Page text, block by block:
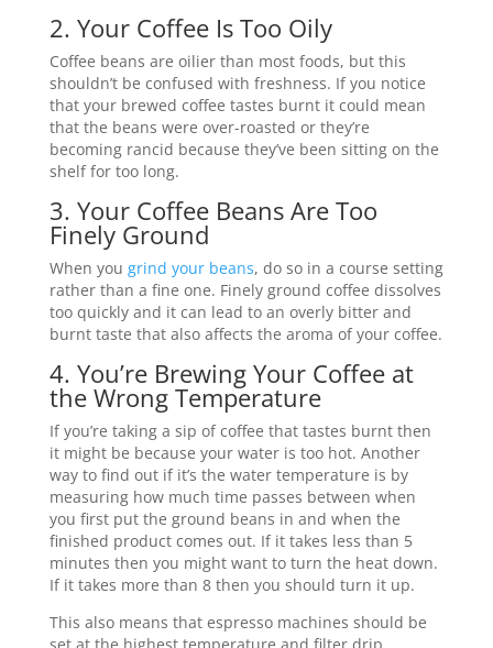
2. Your Coffee Is Too Oily
Coffee beans are oilier than most foods, but this
shouldn’t be confused with freshness. If you notice
that your brewed coffee tastes burnt it could mean
that the beans were over-roasted or they’re
becoming rancid because they’ve been sitting on the
shelf for too long.
3. Your Coffee Beans Are Too
Finely Ground
When you grind your beans, do so in a course setting
rather than a fine one. Finely ground coffee dissolves
too quickly and it can lead to an overly bitter and
burnt taste that also affects the aroma of your coffee.
4. You’re Brewing Your Coffee at
the Wrong Temperature
If you’re taking a sip of coffee that tastes burnt then
it might be because your water is too hot. Another
way to find out if it’s the water temperature is by
measuring how much time passes between when
you first put the ground beans in and when the
finished product comes out. If it takes less than 5
minutes then you might want to turn the heat down.
If it takes more than 8 then you should turn it up.
This also means that espresso machines should be